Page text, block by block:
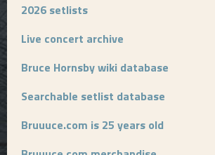
2026 setlists
Live concert archive
Bruce Hornsby wiki database
Searchable setlist database
Bruuuce.com is 25 years old